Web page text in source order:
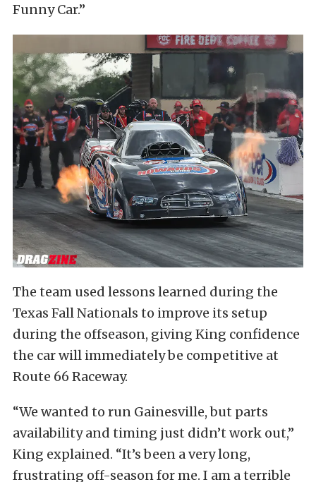
Funny Car.”
The team used lessons learned during the
Texas Fall Nationals to improve its setup
during the offseason, giving King confidence
the car will immediately be competitive at
Route 66 Raceway.
“We wanted to run Gainesville, but parts
availability and timing just didn’t work out,”
King explained. “It’s been a very long,
frustrating off-season for me. I am a terrible